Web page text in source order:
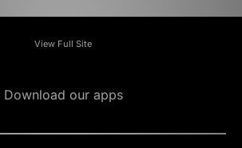
View Full Site
Download our apps